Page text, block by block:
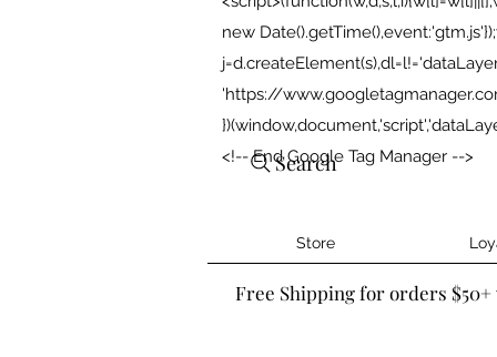
new
'https://
<!-- End Google Tag Manager -->
Search
Store
Free Shipping for orders